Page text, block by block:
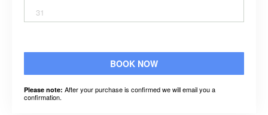
31
BOOK NOW
Please note: After your purchase is confirmed we will email you a
confirmation.